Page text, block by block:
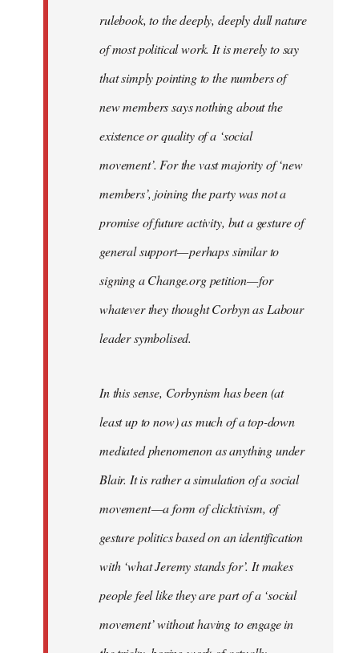
rulebook, to the deeply, deeply dull nature
of most political work. It is merely to say
that simply pointing to the numbers of
new members says nothing about the
existence or quality of a ‘social
movement’. For the vast majority of ‘new
members’, joining the party was not a
promise of future activity, but a gesture of
general support — perhaps similar to
signing a Change.org petition — for
whatever they thought Corbyn as Labour
leader symbolised.
In this sense, Corbynism has been (at
least up to now) as much of a top-down
mediated phenomenon as anything under
Blair. It is rather a simulation of a social
movement — a form of clicktivism, of
gesture politics based on an identification
with ‘what Jeremy stands for’. It makes
people feel like they are part of a ‘social
movement’ without having to engage in